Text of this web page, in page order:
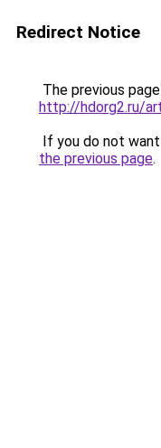
Redirect Notice
The previous
http://hdorg2.ru/
If you do not
the previous page.